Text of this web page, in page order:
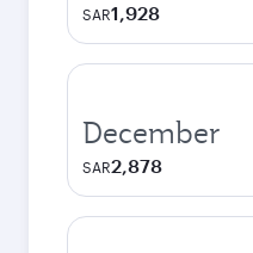
SAR1,928
December
SAR2,878